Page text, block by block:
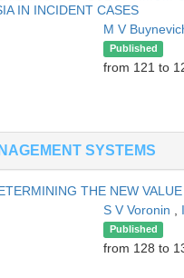
IN INCIDENT CASES
M V
Published
from 121 to
SYSTEMS
THE NEW
S V Voronin
Published
from 128 to